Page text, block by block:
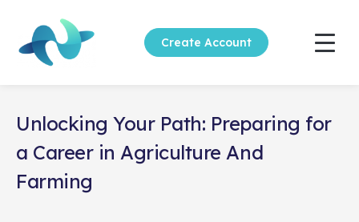
Create Account
Unlocking Your Path: Preparing for
a Career in Agriculture And
Farming